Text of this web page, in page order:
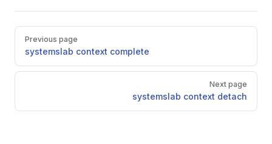
Pager
Previous page
systemslab context complete
Next page
systemslab context detach